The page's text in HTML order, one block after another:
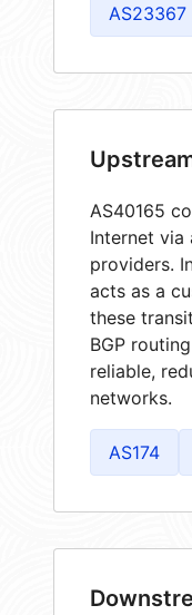
AS23367
AS40165
Internet via
providers.
acts as a
these
BGP
reliable,
networks.
AS174